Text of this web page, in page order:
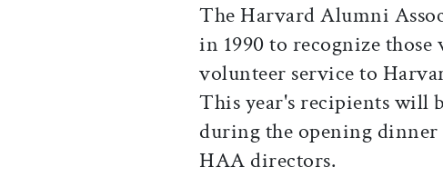
The Harvard Alumni
in 1990 to recognize
volunteer service to
This year's recipients will
during the opening
HAA directors.